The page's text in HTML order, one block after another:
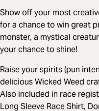
Show off your most
for a chance to win great
monster, a mystical
your chance to shine!
Raise your spirits (pun
delicious Wicked Weed
Also included in race
Long Sleeve Race Shirt,